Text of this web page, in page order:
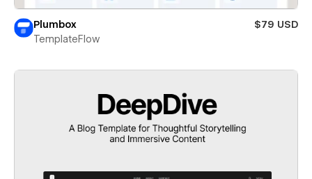
Plumbox
$79 USD
TemplateFlow